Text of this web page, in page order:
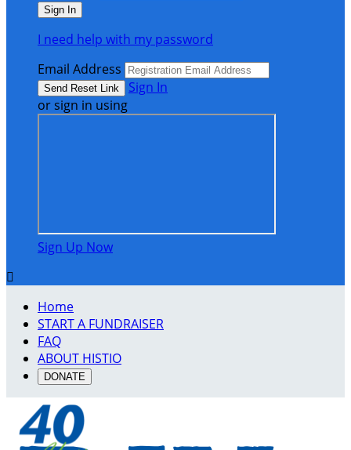
I need help with my password
Email Address
Sign In
or sign in using
Sign Up Now

Home
START A FUNDRAISER
FAQ
ABOUT HISTIO
DONATE